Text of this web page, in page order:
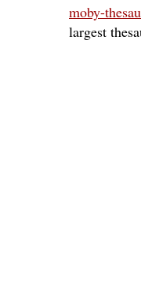
moby-
largest